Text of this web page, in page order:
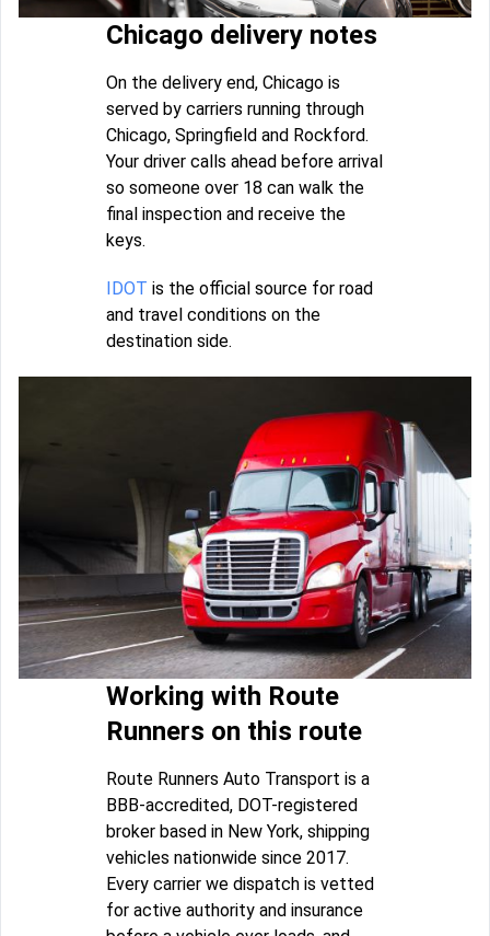
Chicago delivery notes
On the delivery end, Chicago is
served by carriers running through
Chicago, Springfield and Rockford.
Your driver calls ahead before arrival
so someone over 18 can walk the
final inspection and receive the
keys.
IDOT is the official source for road
and travel conditions on the
destination side.
Working with Route
Runners on this route
Route Runners Auto Transport is a
BBB-accredited, DOT-registered
broker based in New York, shipping
vehicles nationwide since 2017.
Every carrier we dispatch is vetted
for active authority and insurance